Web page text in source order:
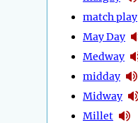
match play
May Day
Medway
midday
Midway
Millet